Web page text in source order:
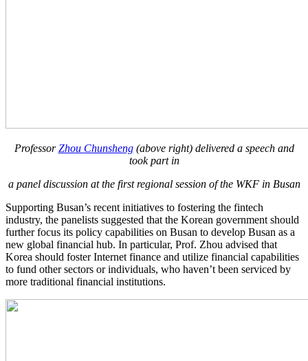
ProfessorZhou Chunsheng(above right) delivered a speech and
took part in
a panel discussion at the first regional session of the WKF in Busan
Supporting Busan’s recent initiatives to fostering the fintech
industry, the panelists suggested that the Korean government should
further focus its policy capabilities on Busan to develop Busan as a
new global financial hub. In particular, Prof. Zhou advised that
Korea should foster Internet finance and utilize financial capabilities
to fund other sectors or individuals, who haven’t been serviced by
more traditional financial institutions.